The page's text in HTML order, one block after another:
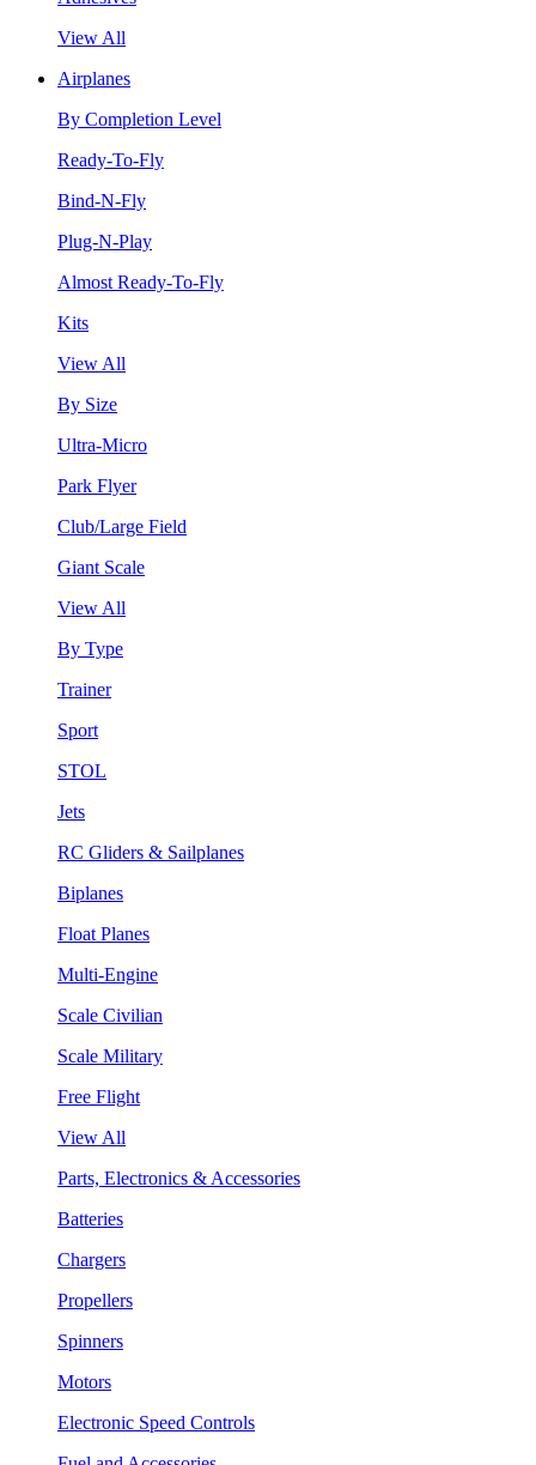
View All
Airplanes
By Completion Level
Ready-To-Fly
Bind-N-Fly
Plug-N-Play
Almost Ready-To-Fly
Kits
View All
By Size
Ultra-Micro
Park Flyer
Club/Large Field
Giant Scale
View All
By Type
Trainer
Sport
STOL
Jets
RC Gliders & Sailplanes
Biplanes
Float Planes
Multi-Engine
Scale Civilian
Scale Military
Free Flight
View All
Parts, Electronics & Accessories
Batteries
Chargers
Propellers
Spinners
Motors
Electronic Speed Controls